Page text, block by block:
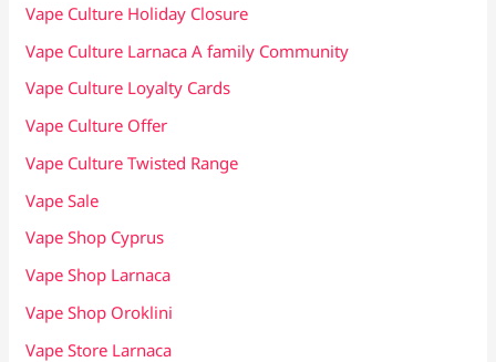
Vape Culture Holiday Closure
Vape Culture Larnaca A family Community
Vape Culture Loyalty Cards
Vape Culture Offer
Vape Culture Twisted Range
Vape Sale
Vape Shop Cyprus
Vape Shop Larnaca
Vape Shop Oroklini
Vape Store Larnaca